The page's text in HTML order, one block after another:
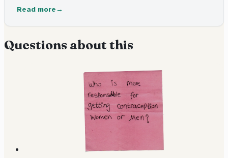
growing, mood, and the changes that happen during puberty.
Read more
Questions about this